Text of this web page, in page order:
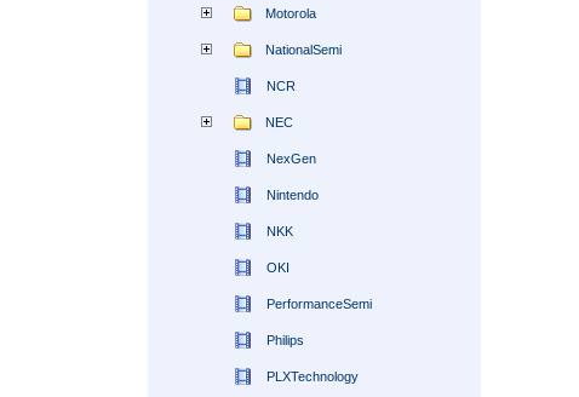
Motorola
NationalSemi
NCR
NEC
NexGen
Nintendo
NKK
OKI
PerformanceSemi
Philips
PLXTechnology